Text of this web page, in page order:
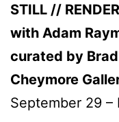
STILL //
with Adam
curated by
Cheymore
September 29 –